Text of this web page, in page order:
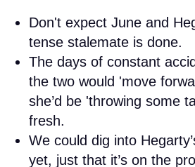
Don't expect June and
tense stalemate is done.
The days of constant
the two would 'move
she’d be 'throwing some
fresh.
We could dig into
yet, just that it’s on the